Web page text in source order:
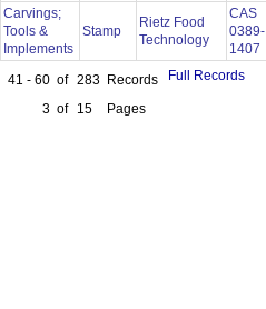
Carvings;
Tools &
Implements
Stamp
Rietz Food
Technology
CAS
0389-
1407
41 - 60 of 283 Records
3 of 15 Pages
Full Records